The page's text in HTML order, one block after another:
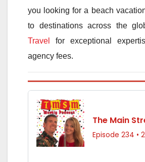
you looking for a beach
to destinations across the
Travel
for exceptional
agency fees.